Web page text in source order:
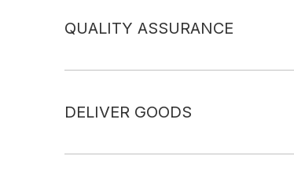
QUALITY ASSURANCE
DELIVER GOODS